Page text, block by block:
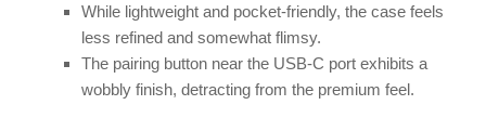
While lightweight and pocket-friendly, the case feels
less refined and somewhat flimsy.
The pairing button near the USB-C port exhibits a
wobbly finish, detracting from the premium feel.